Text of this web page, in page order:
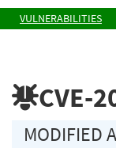
VULNERABILITIES
CVE-
MODIFIED